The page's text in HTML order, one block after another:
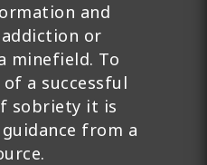
and
or
minefield. To
a successful
sobriety it is
from a